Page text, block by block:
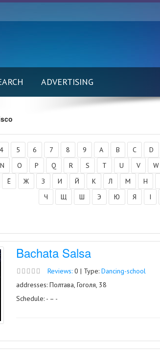
ADVERTISING
4 5 6 7 8 9 A B C D
N
O P Q R S T U V W
Ё Ж З И Й К Л М Н
Ч
Щ Ш Э Ю Я І
Bachata Salsa
Reviews:0 | Type: Dancing-school
addresses: Полтава, Гоголя, 38
Schedule: - – -